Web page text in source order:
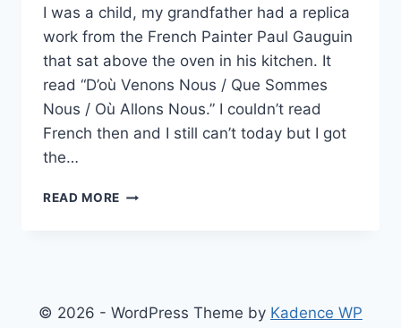
I was a child, my grandfather had a replica
work from the French Painter Paul Gauguin
that sat above the oven in his kitchen. It
read “D’où Venons Nous / Que Sommes
Nous / Où Allons Nous.” I couldn’t read
French then and I still can’t today but I got
the…
READ MORE WHY
© 2026 - WordPress Theme by Kadence WP